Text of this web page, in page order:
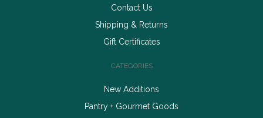
Contact Us
Shipping & Returns
Gift Certificates
CATEGORIES
New Additions
Pantry + Gourmet Goods